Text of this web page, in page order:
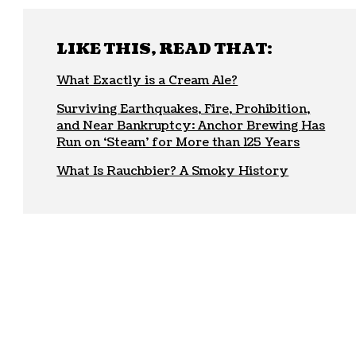
LIKE THIS, READ THAT:
What Exactly is a Cream Ale?
Surviving Earthquakes, Fire, Prohibition,
and Near Bankruptcy: Anchor Brewing Has
Run on ‘Steam’ for More than 125 Years
What Is Rauchbier? A Smoky History